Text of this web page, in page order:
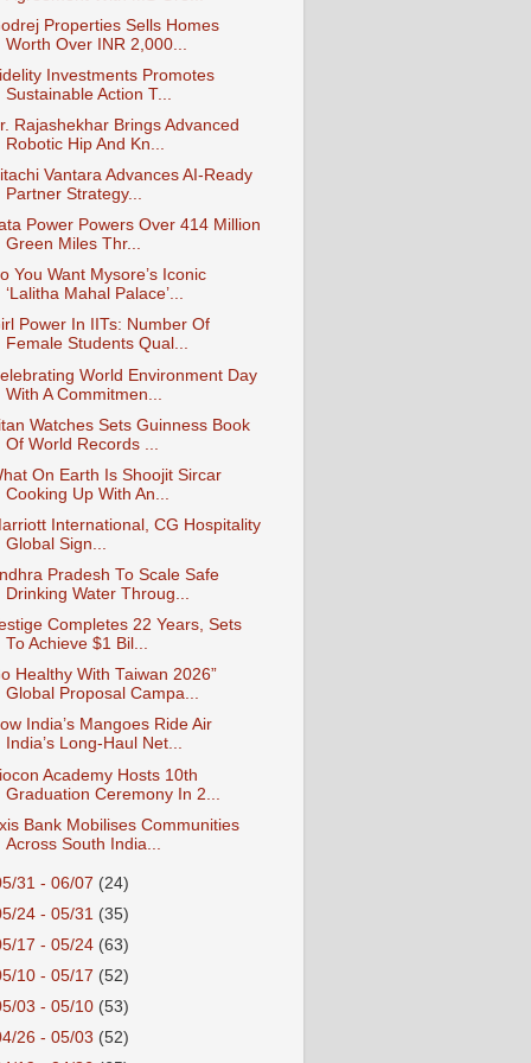
Properties Sells Homes
Worth Over INR 2,000...
Investments Promotes
Sustainable Action T...
Rajashekhar Brings Advanced
Robotic Hip And Kn...
Vantara Advances AI-Ready
Partner Strategy...
Power Powers Over 414 Million
Green Miles Thr...
You Want Mysore’s Iconic
‘Lalitha Mahal Palace’...
Power In IITs: Number Of
Female Students Qual...
World Environment Day
With A Commitmen...
Watches Sets Guinness Book
Of World Records ...
On Earth Is Shoojit Sircar
Cooking Up With An...
International, CG Hospitality
Global Sign...
Pradesh To Scale Safe
Drinking Water Throug...
Completes 22 Years, Sets
To Achieve $1 Bil...
Healthy With Taiwan 2026”
Global Proposal Campa...
India’s Mangoes Ride Air
India’s Long-Haul Net...
Academy Hosts 10th
Graduation Ceremony In 2...
Bank Mobilises Communities
Across South India...
31 - 06/07 (24)
24 - 05/31 (35)
17 - 05/24 (63)
10 - 05/17 (52)
03 - 05/10 (53)
26 - 05/03 (52)